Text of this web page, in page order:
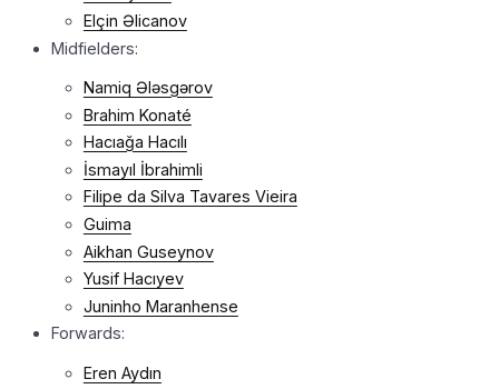
Elçin Əlicanov
Midfielders:
Namiq Ələsgərov
Brahim Konaté
Hacıağa Hacılı
İsmayıl İbrahimli
Filipe da Silva Tavares Vieira
Guima
Aikhan Guseynov
Yusif Hacıyev
Juninho Maranhense
Forwards:
Eren Aydın